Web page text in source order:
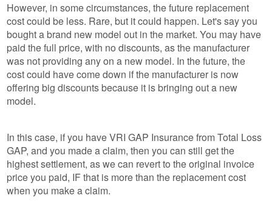
However, in some circumstances, the future replacement
cost could be less. Rare, but it could happen. Let's say you
bought a brand new model out in the market. You may have
paid the full price, with no discounts, as the manufacturer
was not providing any on a new model. In the future, the
cost could have come down if the manufacturer is now
offering big discounts because it is bringing out a new
model.
In this case, if you have VRI GAP Insurance from Total Loss
GAP, and you made a claim, then you can still get the
highest settlement, as we can revert to the original invoice
price you paid, IF that is more than the replacement cost
when you make a claim.